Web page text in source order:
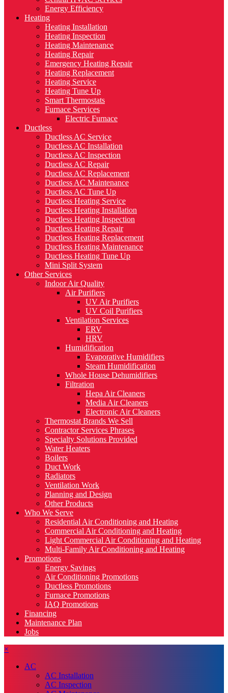
Energy Efficiency
Heating
Heating Installation
Heating Inspection
Heating Maintenance
Heating Repair
Emergency Heating Repair
Heating Replacement
Heating Service
Heating Tune Up
Smart Thermostats
Furnace Services
Electric Furnace
Ductless
Ductless AC Service
Ductless AC Installation
Ductless AC Inspection
Ductless AC Repair
Ductless AC Replacement
Ductless AC Maintenance
Ductless AC Tune Up
Ductless Heating Service
Ductless Heating Installation
Ductless Heating Inspection
Ductless Heating Repair
Ductless Heating Replacement
Ductless Heating Maintenance
Ductless Heating Tune Up
Mini Split System
Other Services
Indoor Air Quality
Air Purifiers
UV Air Purifiers
UV Coil Purifiers
Ventilation Services
ERV
HRV
Humidification
Evaporative Humidifiers
Steam Humidification
Whole House Dehumidifiers
Filtration
Hepa Air Cleaners
Media Air Cleaners
Electronic Air Cleaners
Thermostat Brands We Sell
Contractor Services Phrases
Specialty Solutions Provided
Water Heaters
Boilers
Duct Work
Radiators
Ventilation Work
Planning and Design
Other Products
Who We Serve
Residential Air Conditioning and Heating
Commercial Air Conditioning and Heating
Light Commercial Air Conditioning and Heating
Multi-Family Air Conditioning and Heating
Promotions
Energy Savings
Air Conditioning Promotions
Ductless Promotions
Furnace Promotions
IAQ Promotions
Financing
Maintenance Plan
Jobs
×
AC
AC Installation
AC Inspection